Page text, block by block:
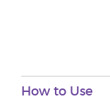
How to Use